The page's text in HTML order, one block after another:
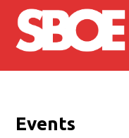
Skip to main content
Events